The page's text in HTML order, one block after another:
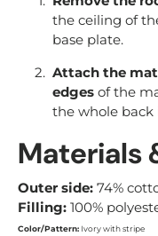
the ceiling of
base plate.
Attach the
edgesof the
the whole back
Materials
Outer side: 74%
Filling: 100%
Color/Pattern: Ivory with stripe